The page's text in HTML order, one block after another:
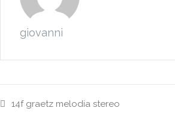
giovanni
14f graetz melodia stereo